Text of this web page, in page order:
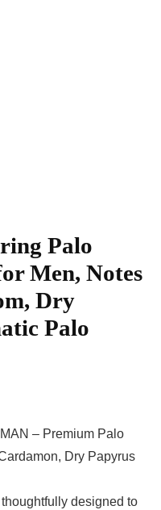
Palo
Men, Notes
Dry
Palo
– Premium Palo
Dry Papyrus
designed to